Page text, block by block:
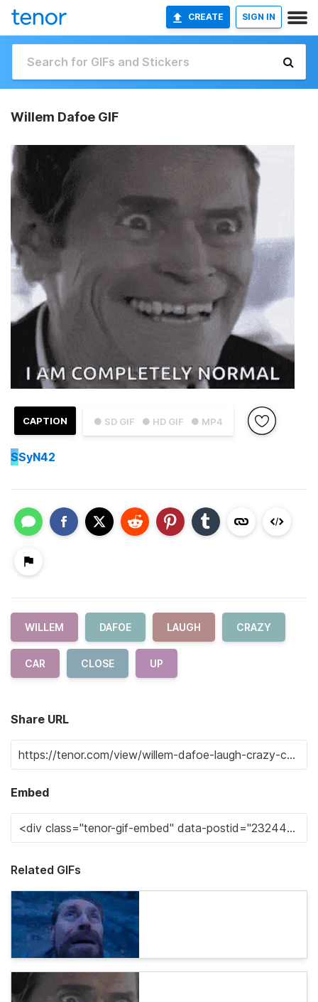
CREATE SIGN IN
Willem Dafoe GIF
● SD GIF ● HD GIF ● MP4
CAPTION
SSyN42
WILLEM DAFOE LAUGH CRAZY
CAR CLOSE UP
Share URL
Embed
Related GIFs